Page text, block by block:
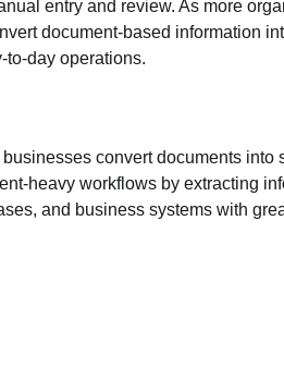
entry and review. As more
document-based information
to-day operations.
convert documents into
heavy workflows by extracting
and business systems with